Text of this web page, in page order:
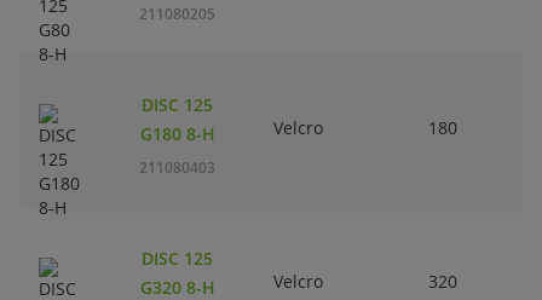
211080205
DISC 125
G180 8-H
211080403
Velcro 180
DISC 125
G320 8-H
Velcro 320